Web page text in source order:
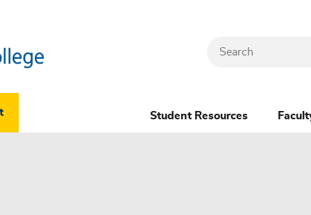
Student Resources